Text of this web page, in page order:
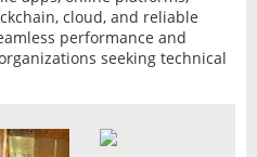
cloud, and reliable
performance and
seeking technical